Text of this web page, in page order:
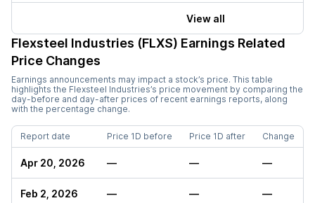
View all
Flexsteel Industries (FLXS) Earnings Related
Price Changes
Earnings announcements may impact a stock’s price. This table
highlights the Flexsteel Industries’s price movement by comparing the
day-before and day-after prices of recent earnings reports, along
with the percentage change.
Report date Price 1D before Price 1D after Change
Apr 20, 2026 — — —
Feb 2, 2026 — — —